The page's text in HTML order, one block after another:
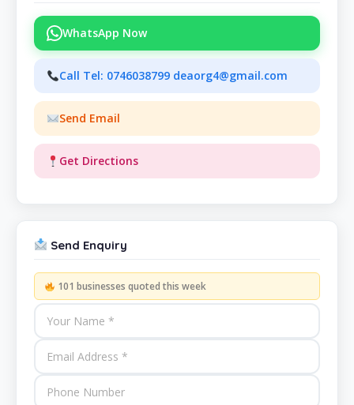
WhatsApp Now
Call Tel: 0746038799 deaorg4@gmail.com
Send Email
Get Directions
Send Enquiry
101 businesses quoted this week